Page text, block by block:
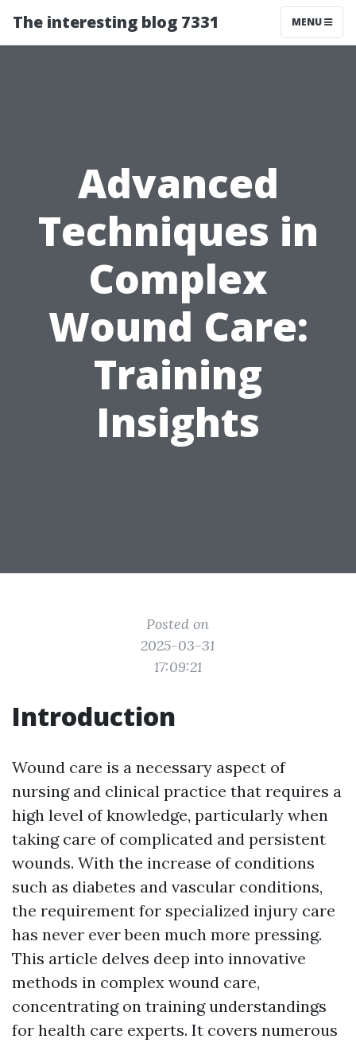
The interesting blog 7331 MENU
Advanced
Techniques in
Complex
Wound Care:
Training
Insights
Posted on
2025-03-31
17:09:21
Introduction
Wound care is a necessary aspect of
nursing and clinical practice that requires a
high level of knowledge, particularly when
taking care of complicated and persistent
wounds. With the increase of conditions
such as diabetes and vascular conditions,
the requirement for specialized injury care
has never ever been much more pressing.
This article delves deep into innovative
methods in complex wound care,
concentrating on training understandings
for health care experts. It covers numerous